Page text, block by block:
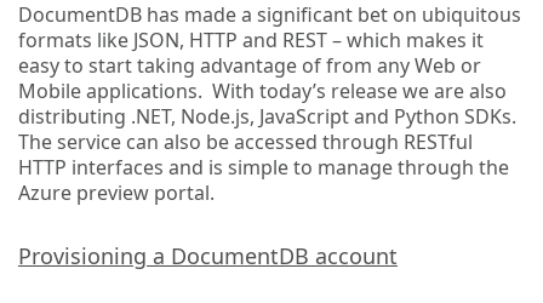
DocumentDB has made a significant bet on ubiquitous
formats like JSON, HTTP and REST – which makes it
easy to start taking advantage of from any Web or
Mobile applications. With today’s release we are also
distributing .NET, Node.js, JavaScript and Python SDKs.
The service can also be accessed through RESTful
HTTP interfaces and is simple to manage through the
Azure preview portal.
Provisioning a DocumentDB account